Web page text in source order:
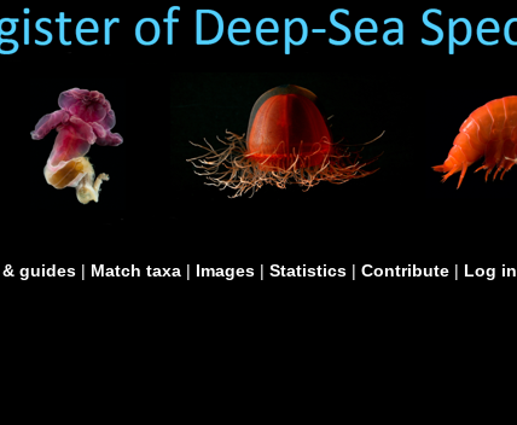
& guides | Match taxa | Images | Statistics | Contribute | Log in